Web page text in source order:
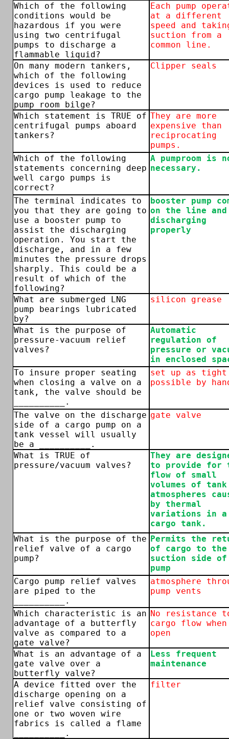
Which of the following
conditions would be
hazardous if you were
using two centrifugal
pumps to discharge a
flammable liquid?
Each pump
at a different
speed and
suction from a
common line.
On many modern tankers,
which of the following
devices is used to reduce
cargo pump leakage to the
pump room bilge?
Clipper seals
Which statement is TRUE of
centrifugal pumps aboard
tankers?
They are more
expensive than
reciprocating
pumps.
Which of the following
statements concerning deep
well cargo pumps is
correct?
A pumproom is
necessary.
The terminal indicates to
you that they are going to
use a booster pump to
assist the discharging
operation. You start the
discharge, and in a few
minutes the pressure drops
sharply. This could be a
result of which of the
following?
booster pump
on the line and
discharging
properly
What are submerged LNG
pump bearings lubricated
by?
silicon grease
What is the purpose of
pressure-vacuum relief
valves?
Automatic
regulation of
pressure or
in enclosed
To insure proper seating
when closing a valve on a
tank, the valve should be
__________.
set up as tight
possible by
The valve on the discharge
side of a cargo pump on a
tank vessel will usually
be a __________.
gate valve
What is TRUE of
pressure/vacuum valves?
They are
to provide for
flow of small
volumes of tank
atmospheres
by thermal
variations in a
cargo tank.
What is the purpose of the
relief valve of a cargo
pump?
Permits the
of cargo to the
suction side
pump
Cargo pump relief valves
are piped to the
__________.
atmosphere
pump vents
Which characteristic is an
advantage of a butterfly
valve as compared to a
gate valve?
No resistance
cargo flow when
open
What is an advantage of a
gate valve over a
butterfly valve?
Less frequent
maintenance
A device fitted over the
discharge opening on a
relief valve consisting of
one or two woven wire
fabrics is called a flame
__________.
filter